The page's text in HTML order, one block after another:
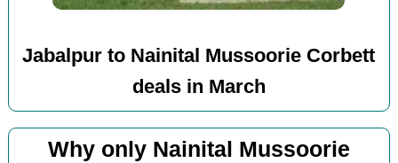
Jabalpur to Nainital Mussoorie Corbett
deals in March
Why only Nainital Mussoorie